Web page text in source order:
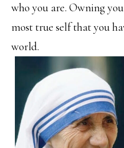
who you are. Owning
most true self that you
world.